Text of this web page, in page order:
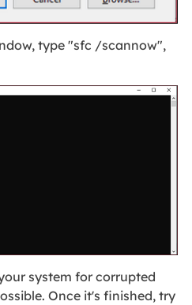
type "sfc /scannow",
system for corrupted
Once it's finished, try